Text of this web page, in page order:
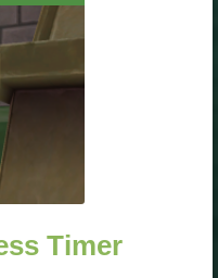
Timer